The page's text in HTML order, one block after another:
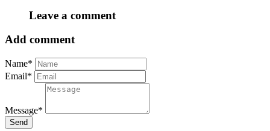
Leave a comment
Add comment
Name*
Email*
Message*
Send